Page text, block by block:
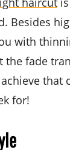
Besides
with
the fade
that
for!